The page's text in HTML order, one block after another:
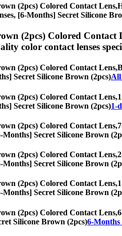
(2pcs) Colored Contact Lens,
[6-Months] Secret Silicone
(2pcs) Colored Contact
color contact lenses
(2pcs) Colored Contact Lens,
Secret Silicone Brown (2pcs)All
(2pcs) Colored Contact Lens,
Secret Silicone Brown (2pcs)1-
(2pcs) Colored Contact Lens,
Months] Secret Silicone Brown
(2pcs) Colored Contact Lens,
Months] Secret Silicone Brown
(2pcs) Colored Contact Lens,
Months] Secret Silicone Brown
(2pcs) Colored Contact Lens,
Silicone Brown (2pcs)6-Months